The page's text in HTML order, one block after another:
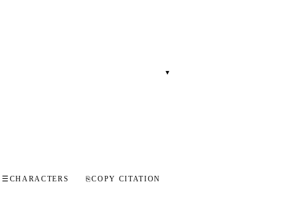
▾
☰ CHARACTERS ⎘COPY CITATION